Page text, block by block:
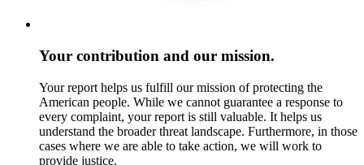
Your contribution and our mission.
Your report helps us fulfill our mission of protecting the
American people. While we cannot guarantee a response to
every complaint, your report is still valuable. It helps us
understand the broader threat landscape. Furthermore, in those
cases where we are able to take action, we will work to
provide justice.